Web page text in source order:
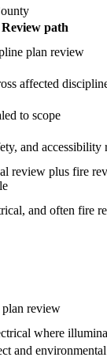
Review path
plan review
affected
to scope
and accessibility
review plus fire
and often fire
review
where
and environmental